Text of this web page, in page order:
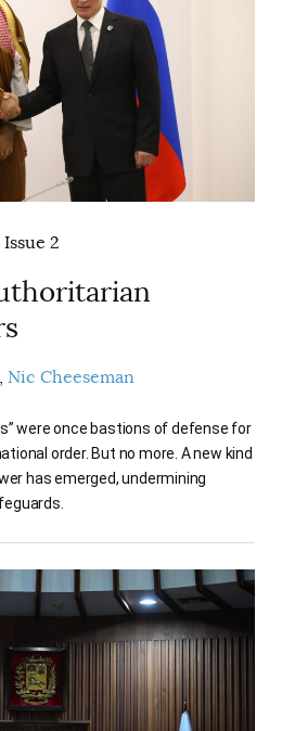
2
Nic Cheeseman
were once bastions of defense for
order. But no more. A new kind
has emerged, undermining